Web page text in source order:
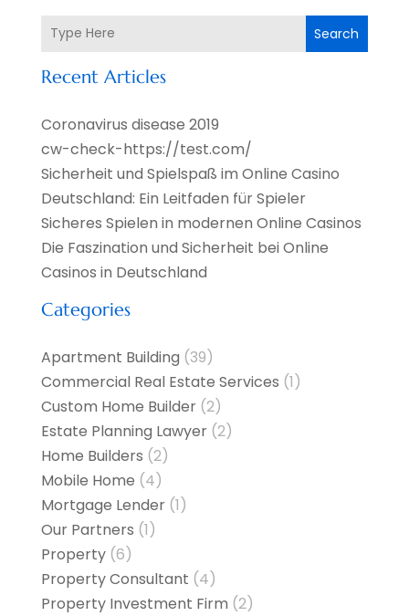
Search
Recent Articles
Coronavirus disease 2019
cw-check-https://test.com/
Sicherheit und Spielspaß im Online Casino
Deutschland: Ein Leitfaden für Spieler
Sicheres Spielen in modernen Online Casinos
Die Faszination und Sicherheit bei Online
Casinos in Deutschland
Categories
Apartment Building (39)
Commercial Real Estate Services (1)
Custom Home Builder(2)
Estate Planning Lawyer(2)
Home Builders (2)
Mobile Home (4)
Mortgage Lender(1)
Our Partners (1)
Property(6)
Property Consultant (4)
Property Investment Firm (2)